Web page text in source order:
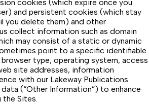
cookies (which expire once you
and persistent cookies (which stay
you delete them) and other
collect information such as domain
may consist of a static or dynamic
point to a specific identifiable
type, operating system, access
site addresses, information
with our Lakeway Publications
(“Other Information”) to enhance
Sites.